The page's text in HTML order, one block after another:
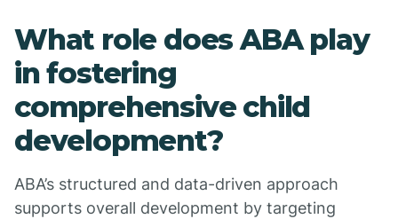
What role does ABA play
in fostering
comprehensive child
development?
ABA’s structured and data-driven approach
supports overall development by targeting